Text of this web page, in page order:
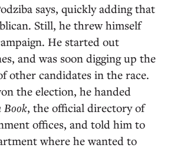
says, quickly adding that
Still, he threw himself
He started out
and was soon digging up the
other candidates in the race.
the election, he handed
Book, the official directory of
offices, and told him to
where he wanted to